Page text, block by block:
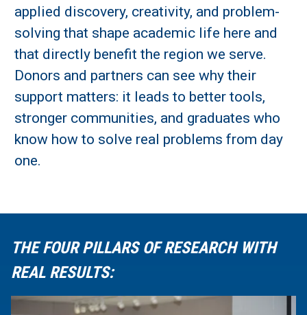
applied discovery, creativity, and problem-
solving that shape academic life here and
that directly benefit the region we serve.
Donors and partners can see why their
support matters: it leads to better tools,
stronger communities, and graduates who
know how to solve real problems from day
one.
THE FOUR PILLARS OF RESEARCH WITH
REAL RESULTS: